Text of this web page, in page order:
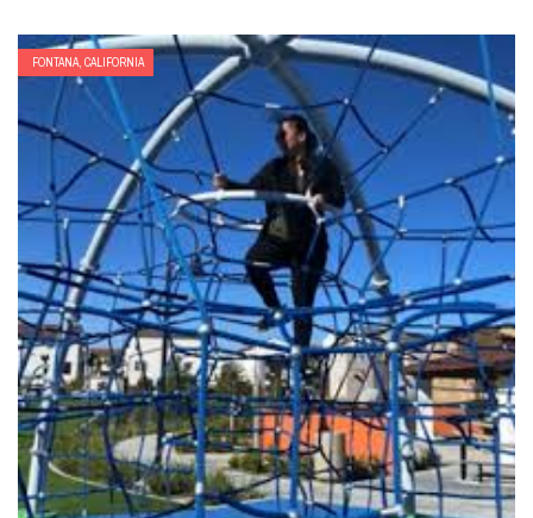
FONTANA, CALIFORNIA